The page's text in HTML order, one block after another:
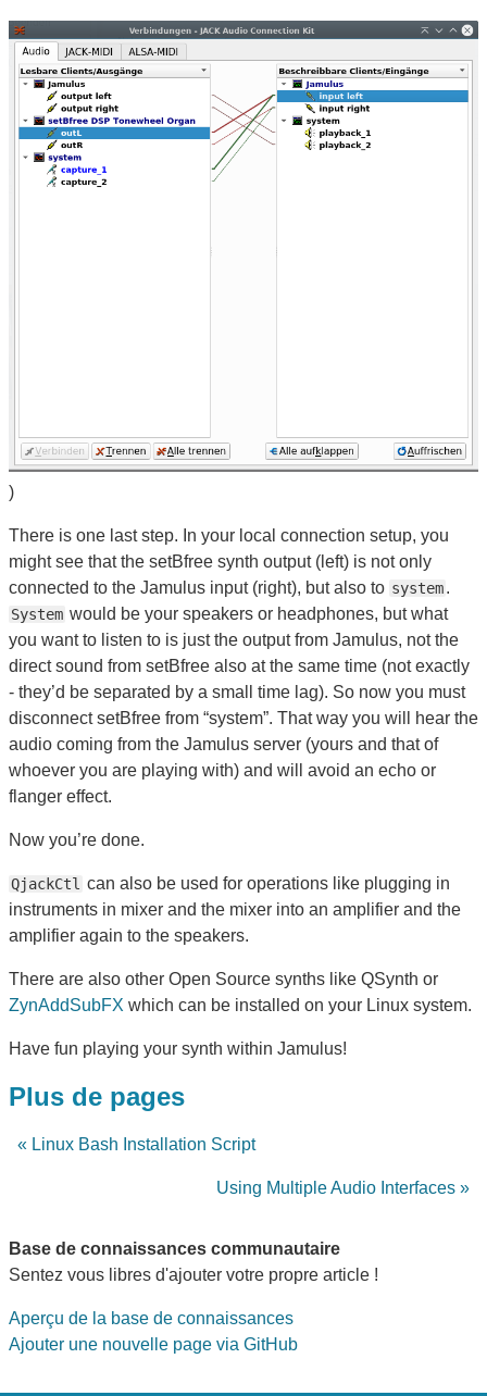
)
There is one last step. In your local connection setup, you
might see that the setBfree synth output (left) is not only
connected to the Jamulus input (right), but also to system.
System would be your speakers or headphones, but what
you want to listen to is just the output from Jamulus, not the
direct sound from setBfree also at the same time (not exactly
- they’d be separated by a small time lag). So now you must
disconnect setBfree from “system”. That way you will hear the
audio coming from the Jamulus server (yours and that of
whoever you are playing with) and will avoid an echo or
flanger effect.
Now you’re done.
QjackCtl can also be used for operations like plugging in
instruments in mixer and the mixer into an amplifier and the
amplifier again to the speakers.
There are also other Open Source synths like QSynth or
ZynAddSubFX which can be installed on your Linux system.
Have fun playing your synth within Jamulus!
Plus de pages
« Linux Bash Installation Script
Using Multiple Audio Interfaces »
Base de connaissances communautaire
Sentez vous libres d'ajouter votre propre article !
Aperçu de la base de connaissances
Ajouter une nouvelle page via GitHub